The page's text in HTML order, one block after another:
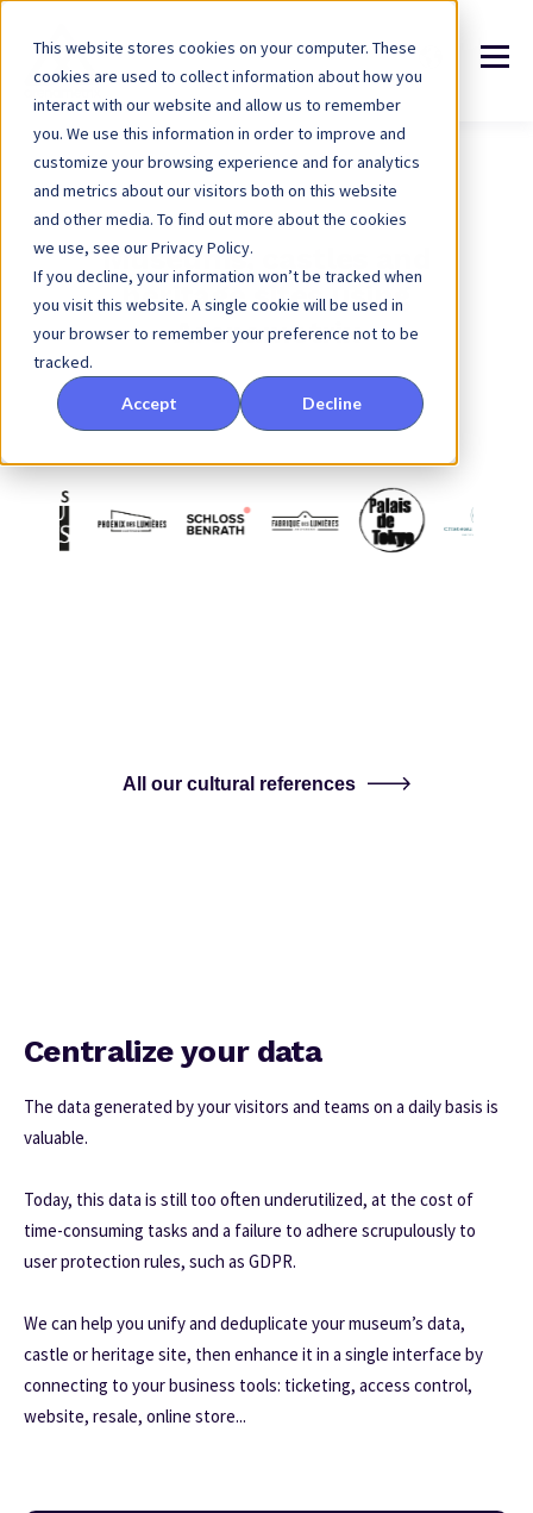
This website stores cookies on your computer. These
cookies are used to collect information about how you
interact with our website and allow us to remember
you. We use this information in order to improve and
customize your browsing experience and for analytics
and metrics about our visitors both on this website
and other media. To find out more about the cookies
we use, see our Privacy Policy.
If you decline, your information won’t be tracked when
you visit this website. A single cookie will be used in
your browser to remember your preference not to be
tracked.
Accept Decline
Museums, castles and
heritage sites using
Arenametrix
All our cultural references
Centralize your data
The data generated by your visitors and teams on a daily basis is
valuable.
Today, this data is still too often underutilized, at the cost of
time-consuming tasks and a failure to adhere scrupulously to
user protection rules, such as GDPR.
We can help you unify and deduplicate your museum’s data,
castle or heritage site, then enhance it in a single interface by
connecting to your business tools: ticketing, access control,
website, resale, online store...